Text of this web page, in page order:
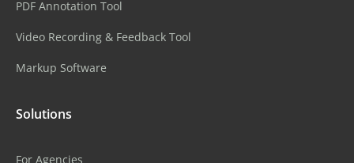
PDF Annotation Tool
Video Recording & Feedback Tool
Markup Software
Solutions
For Agencies